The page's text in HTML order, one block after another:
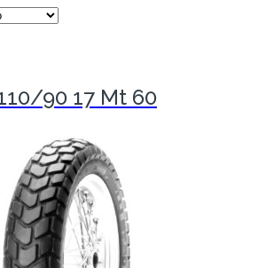
90 17 Mt 60